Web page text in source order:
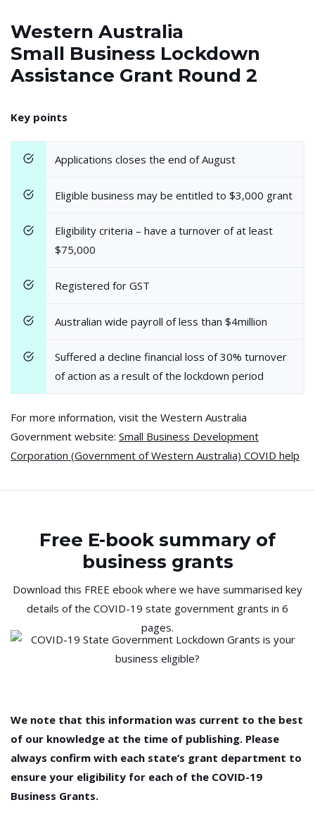
Western Australia
Small Business Lockdown
Assistance Grant Round 2
Key points
Applications closes the end of August
Eligible business may be entitled to $3,000 grant
Eligibility criteria – have a turnover of at least
$75,000
Registered for GST
Australian wide payroll of less than $4million
Suffered a decline financial loss of 30% turnover
of action as a result of the lockdown period
For more information, visit the Western Australia
Government website: Small Business Development
Corporation (Government of Western Australia) COVID help
Free E-book summary of
business grants
Download this FREE ebook where we have summarised key
details of the COVID-19 state government grants in 6
pages.
We note that this information was current to the best
of our knowledge at the time of publishing. Please
always confirm with each state’s grant department to
ensure your eligibility for each of the COVID-19
Business Grants.